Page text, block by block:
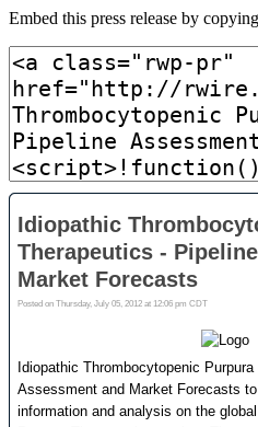
Embed this press release by